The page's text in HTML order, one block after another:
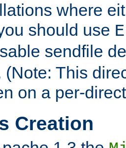
where
should use
sendfile
(Note: This
on a per-
Creation